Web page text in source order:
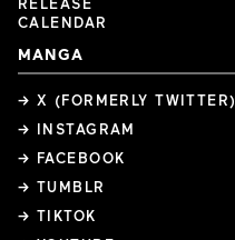
CALENDAR
MANGA
→ X (FORMERLY TWITTER)
→ INSTAGRAM
→ FACEBOOK
→ TUMBLR
→ TIKTOK